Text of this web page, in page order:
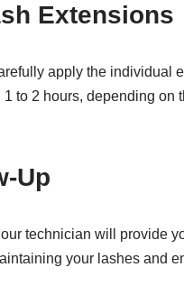
Extensions
apply the individual
to 2 hours, depending on
Up
technician will provide
your lashes and